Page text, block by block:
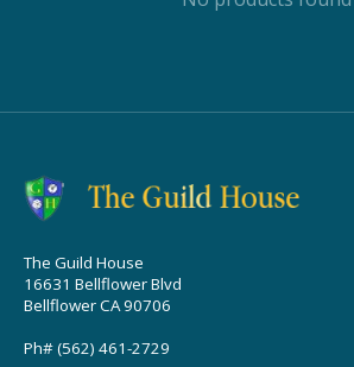
The Guild House
16631 Bellflower Blvd
Bellflower CA 90706
Ph# (562) 461-2729